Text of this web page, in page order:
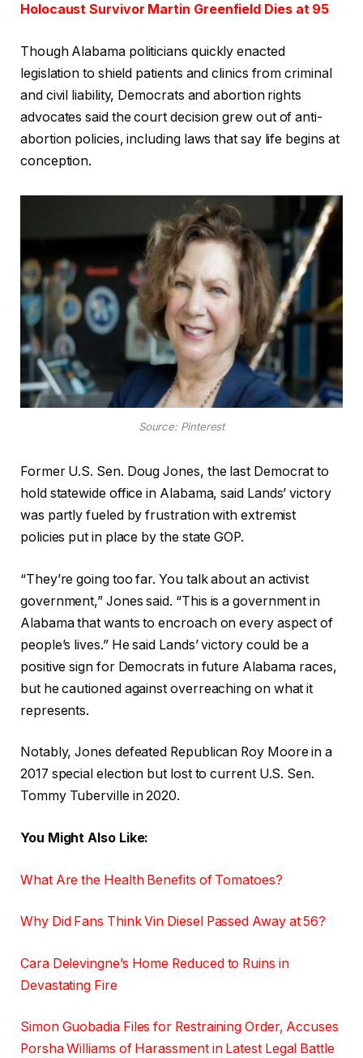
Holocaust Survivor Martin Greenfield Dies at 95
Though Alabama politicians quickly enacted
legislation to shield patients and clinics from criminal
and civil liability, Democrats and abortion rights
advocates said the court decision grew out of anti-
abortion policies, including laws that say life begins at
conception.
Source: Pinterest
Former U.S. Sen. Doug Jones, the last Democrat to
hold statewide office in Alabama, said Lands’ victory
was partly fueled by frustration with extremist
policies put in place by the state GOP.
“They’re going too far. You talk about an activist
government,” Jones said. “This is a government in
Alabama that wants to encroach on every aspect of
people’s lives.” He said Lands’ victory could be a
positive sign for Democrats in future Alabama races,
but he cautioned against overreaching on what it
represents.
Notably, Jones defeated Republican Roy Moore in a
2017 special election but lost to current U.S. Sen.
Tommy Tuberville in 2020.
You Might Also Like:
What Are the Health Benefits of Tomatoes?
Why Did Fans Think Vin Diesel Passed Away at 56?
Cara Delevingne’s Home Reduced to Ruins in
Devastating Fire
Simon Guobadia Files for Restraining Order, Accuses
Porsha Williams of Harassment in Latest Legal Battle